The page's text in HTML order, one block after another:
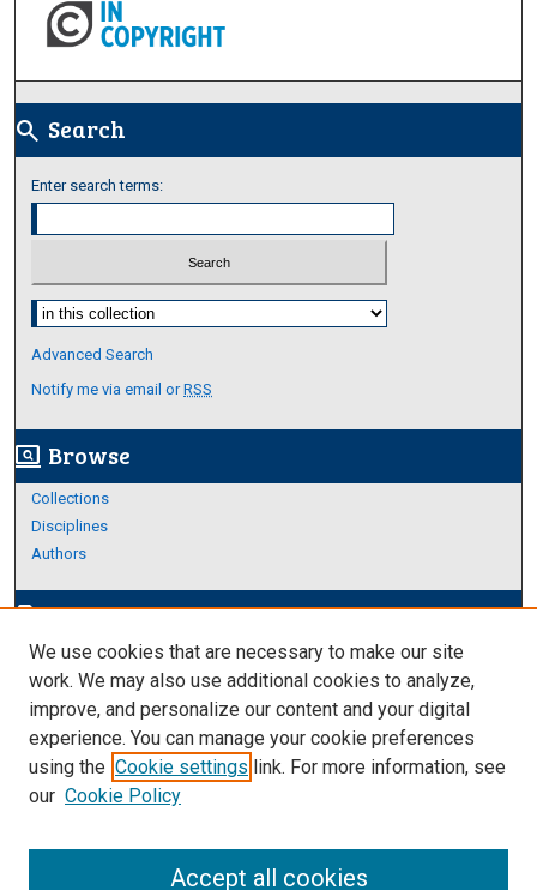
search Search
Enter search terms:
Select context to search:
Advanced Search
Notify me via email orRSS
screen_search_desktop Browse
Collections
Disciplines
Authors
edit_documentAuthor Corner
Author FAQ
Links
About Archives
We use cookies that are necessary to make our site
work. We may also use additional cookies to analyze,
improve, and personalize our content and your digital
experience. You can manage your cookie preferences
using the Cookie settings link. For more information, see
our Cookie Policy
Accept all cookies